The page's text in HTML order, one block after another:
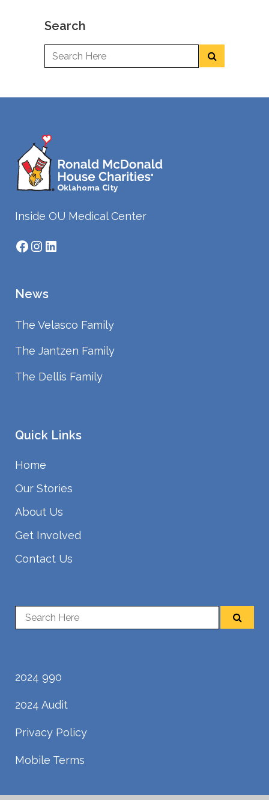
Search
Inside OU Medical Center
Facebook
Instagram
LinkedIn
News
The Velasco Family
The Jantzen Family
The Dellis Family
Quick Links
Home
Our Stories
About Us
Get Involved
Contact Us
2024 990
2024 Audit
Privacy Policy
Mobile Terms